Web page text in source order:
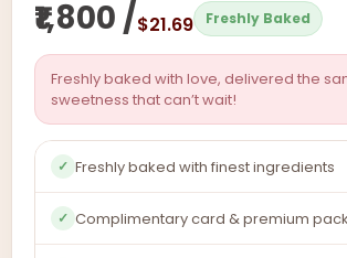
₹1,800 /$21.69 Freshly Baked
Freshly baked with love, delivered the
sweetness that can’t wait!
✓ Freshly baked with finest ingredients
✓ Complimentary card & premium